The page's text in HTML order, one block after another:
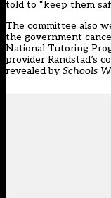
told to “keep them
The committee also
the government
National Tutoring
provider Randstad’s
revealed bySchools